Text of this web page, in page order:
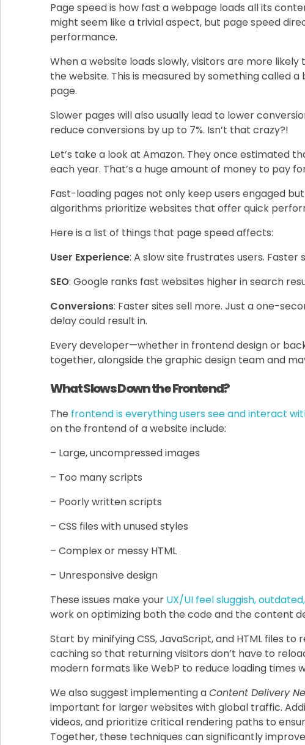
Page speed is how fast a webpage loads all its
might seem like a trivial aspect, but page speed
performance.
When a website loads slowly, visitors are more
the website. This is measured by something called
page.
Slower pages will also usually lead to lower
reduce conversions by up to 7%. Isn’t that crazy?!
Let’s take a look at Amazon. They once estimated
each year. That’s a huge amount of money to pay
Fast-loading pages not only keep users engaged
algorithms prioritize websites that offer quick
Here is a list of things that page speed affects:
User Experience: A slow site frustrates users. Faster
SEO: Google ranks fast websites higher in search
Conversions: Faster sites sell more. Just a one-
delay could result in.
Every developer—whether in frontend design or
together, alongside the graphic design team and
What Slows Down the Frontend?
The frontend is everything users see and interact
on the frontend of a website include:
– Large, uncompressed images
– Too many scripts
– Poorly written scripts
– CSS files with unused styles
– Complex or messy HTML
– Unresponsive design
These issues make your UX/UI feel sluggish,
work on optimizing both the code and the content
Start by minifying CSS, JavaScript, and HTML files
caching so that returning visitors don’t have to
modern formats like WebP to reduce loading times
We also suggest implementing aContent Delivery
important for larger websites with global traffic.
videos, and prioritize critical rendering paths to
Together, these techniques can significantly